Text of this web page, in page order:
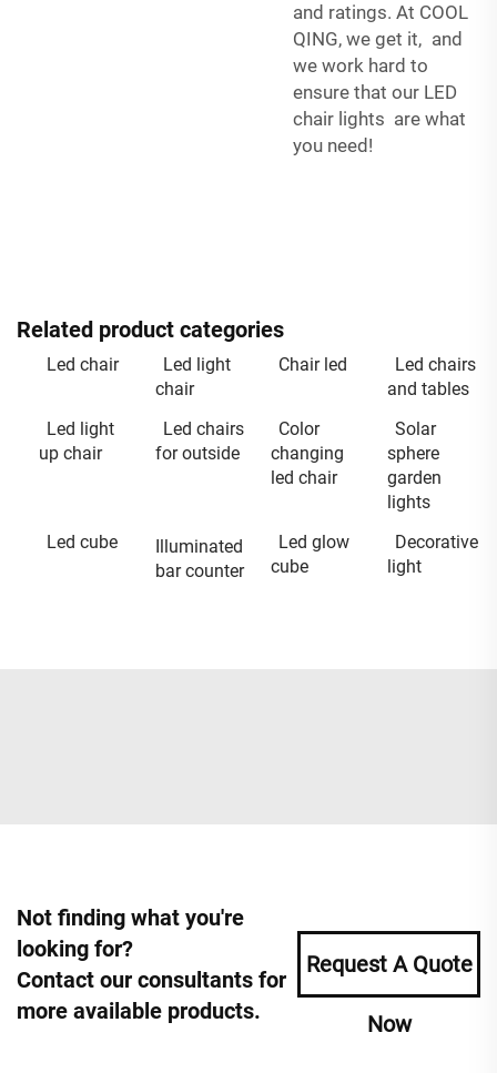
and ratings. At COOL
QING, we get it, and
we work hard to
ensure that our LED
chair lights are what
you need!
Related product categories
Led chair
Led light
chair
Chair led
Led chairs
and tables
Led light
up chair
Led chairs
for outside
Color
changing
led chair
Solar
sphere
garden
lights
Led cube
Illuminated
bar counter
Led glow
cube
Decorative
light
Not finding what you're
looking for?
Contact our consultants for
more available products.
Request A Quote
Now